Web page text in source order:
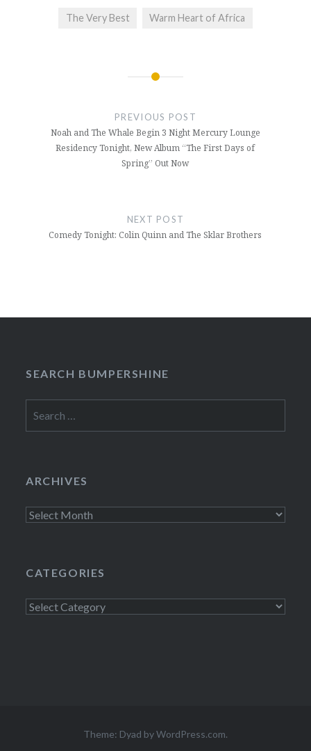
The Very Best Warm Heart of Africa
PREVIOUS POST
Noah and The Whale Begin 3 Night Mercury Lounge
Residency Tonight, New Album “The First Days of
Spring” Out Now
NEXT POST
Comedy Tonight: Colin Quinn and The Sklar Brothers
SEARCH BUMPERSHINE
for:
ARCHIVES
Archives
CATEGORIES
Categories
Theme: Dyad byWordPress.com.